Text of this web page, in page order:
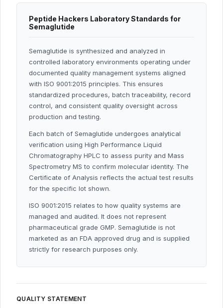
Peptide Hackers Laboratory Standards for
Semaglutide
Semaglutide is synthesized and analyzed in
controlled laboratory environments operating under
documented quality management systems aligned
with ISO 9001:2015 principles. This ensures
standardized procedures, batch traceability, record
control, and consistent quality oversight across
production and testing.
Each batch of Semaglutide undergoes analytical
verification using High Performance Liquid
Chromatography HPLC to assess purity and Mass
Spectrometry MS to confirm molecular identity. The
Certificate of Analysis reflects the actual test results
for the specific lot shown.
ISO 9001:2015 relates to how quality systems are
managed and audited. It does not represent
pharmaceutical grade GMP. Semaglutide is not
marketed as an FDA approved drug and is supplied
strictly for research purposes only.
QUALITY STATEMENT